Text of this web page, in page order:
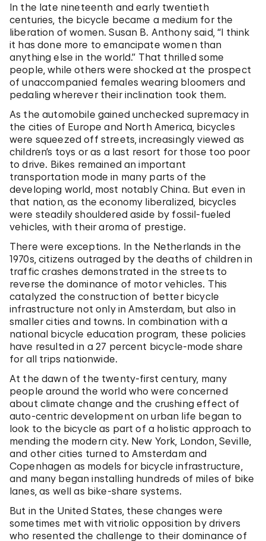
In the late nineteenth and early twentieth
centuries, the bicycle became a medium for the
liberation of women. Susan B. Anthony said, “I think
it has done more to emancipate women than
anything else in the world.” That thrilled some
people, while others were shocked at the prospect
of unaccompanied females wearing bloomers and
pedaling wherever their inclination took them.
As the automobile gained unchecked supremacy in
the cities of Europe and North America, bicycles
were squeezed off streets, increasingly viewed as
children’s toys or as a last resort for those too poor
to drive. Bikes remained an important
transportation mode in many parts of the
developing world, most notably China. But even in
that nation, as the economy liberalized, bicycles
were steadily shouldered aside by fossil-fueled
vehicles, with their aroma of prestige.
There were exceptions. In the Netherlands in the
1970s, citizens outraged by the deaths of children in
traffic crashes demonstrated in the streets to
reverse the dominance of motor vehicles. This
catalyzed the construction of better bicycle
infrastructure not only in Amsterdam, but also in
smaller cities and towns. In combination with a
national bicycle education program, these policies
have resulted in a 27 percent bicycle-mode share
for all trips nationwide.
At the dawn of the twenty-first century, many
people around the world who were concerned
about climate change and the crushing effect of
auto-centric development on urban life began to
look to the bicycle as part of a holistic approach to
mending the modern city. New York, London, Seville,
and other cities turned to Amsterdam and
Copenhagen as models for bicycle infrastructure,
and many began installing hundreds of miles of bike
lanes, as well as bike-share systems.
But in the United States, these changes were
sometimes met with vitriolic opposition by drivers
who resented the challenge to their dominance of